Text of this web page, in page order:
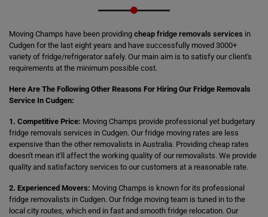
Moving Champs have been providing cheap fridge removals services in
Cudgen for the last eight years and have successfully moved 3000+
variety of fridge/refrigerator safely. Our main aim is to satisfy our client's
requirements at the minimum possible cost.
Here Are The Following Other Reasons For Hiring Our Fridge Removals
Service In Cudgen:
1. Competitive Price: Moving Champs provide professional yet budgetary
fridge removals services in Cudgen. Our fridge moving rates are less
expensive than the other removalists in Australia. Providing cheap rates
doesn't mean it'll affect the working quality of our removalists. We provide
quality and satisfactory services to our customers at a reasonable rate.
2. Experienced Movers: Moving Champs is known for its professional
fridge removalists in Cudgen. Our fridge moving team is tuned in to the
local city routes, which end in fast and smooth fridge relocation. Our